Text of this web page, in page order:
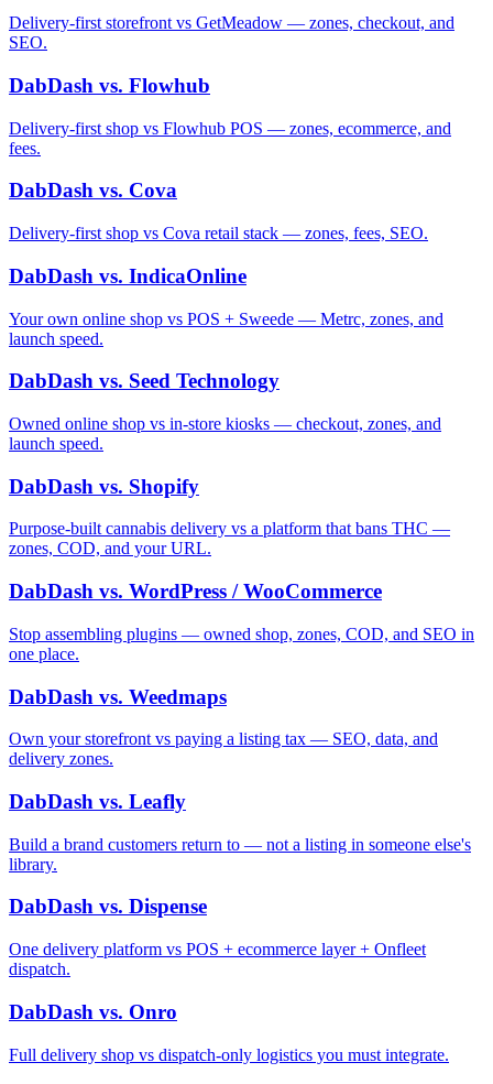
Delivery-first storefront vs GetMeadow — zones, checkout, and
SEO.
DabDash vs. Flowhub
Delivery-first shop vs Flowhub POS — zones, ecommerce, and
fees.
DabDash vs. Cova
Delivery-first shop vs Cova retail stack — zones, fees, SEO.
DabDash vs. IndicaOnline
Your own online shop vs POS + Sweede — Metrc, zones, and
launch speed.
DabDash vs. Seed Technology
Owned online shop vs in-store kiosks — checkout, zones, and
launch speed.
DabDash vs. Shopify
Purpose-built cannabis delivery vs a platform that bans THC —
zones, COD, and your URL.
DabDash vs. WordPress / WooCommerce
Stop assembling plugins — owned shop, zones, COD, and SEO in
one place.
DabDash vs. Weedmaps
Own your storefront vs paying a listing tax — SEO, data, and
delivery zones.
DabDash vs. Leafly
Build a brand customers return to — not a listing in someone else's
library.
DabDash vs. Dispense
One delivery platform vs POS + ecommerce layer + Onfleet
dispatch.
DabDash vs. Onro
Full delivery shop vs dispatch-only logistics you must integrate.